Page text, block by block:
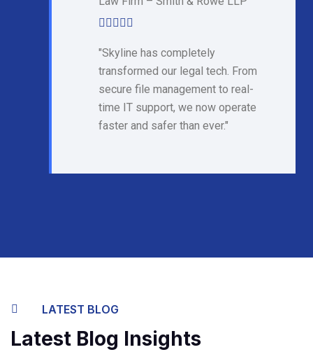
"Skyline has completely
transformed our legal tech. From
secure file management to real-
time IT support, we now operate
faster and safer than ever."
LATEST BLOG
Latest Blog Insights